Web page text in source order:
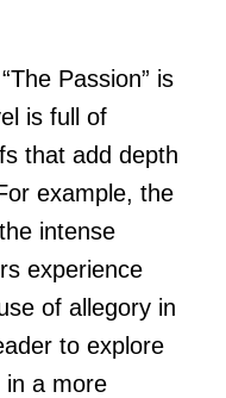
Passion” is
is full of
that add depth
example, the
intense
experience
of allegory in
to explore
in a more